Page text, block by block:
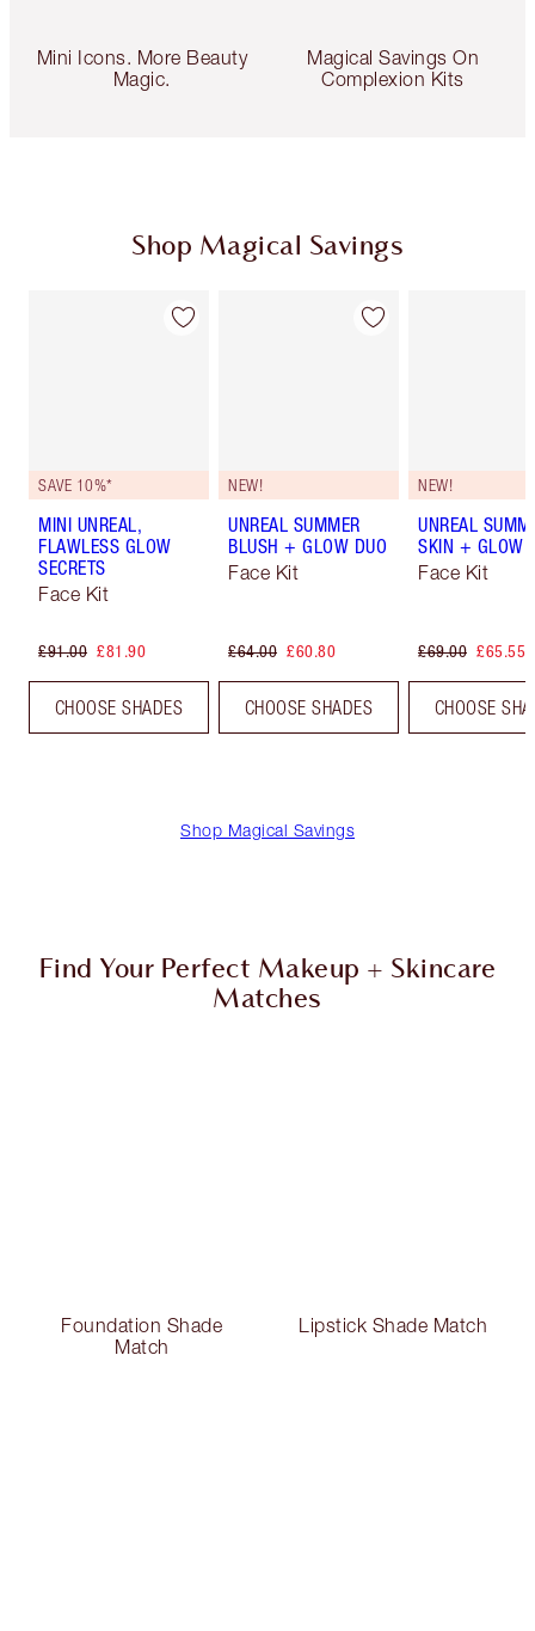
Mini Icons. More Beauty
Magic.
Magical Savings On
Complexion Kits
Shop Magical Savings
SAVE 10%*
MINI UNREAL,
FLAWLESS GLOW
SECRETS
Face Kit
£91.00 £81.90
CHOOSE SHADES
NEW!
UNREAL SUMMER
BLUSH + GLOW DUO
Face Kit
£64.00 £60.80
CHOOSE SHADES
NEW!
UNREAL
SKIN + GLOW
Face Kit
£69.00 £65.55
CHOOSE
Shop Magical Savings
Find Your Perfect Makeup + Skincare
Matches
Foundation Shade
Match
Lipstick Shade Match